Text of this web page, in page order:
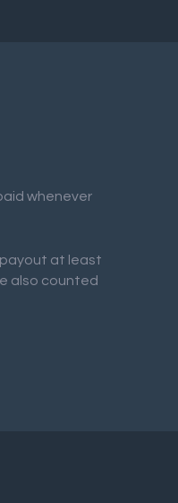
whenever
payout at least
also counted